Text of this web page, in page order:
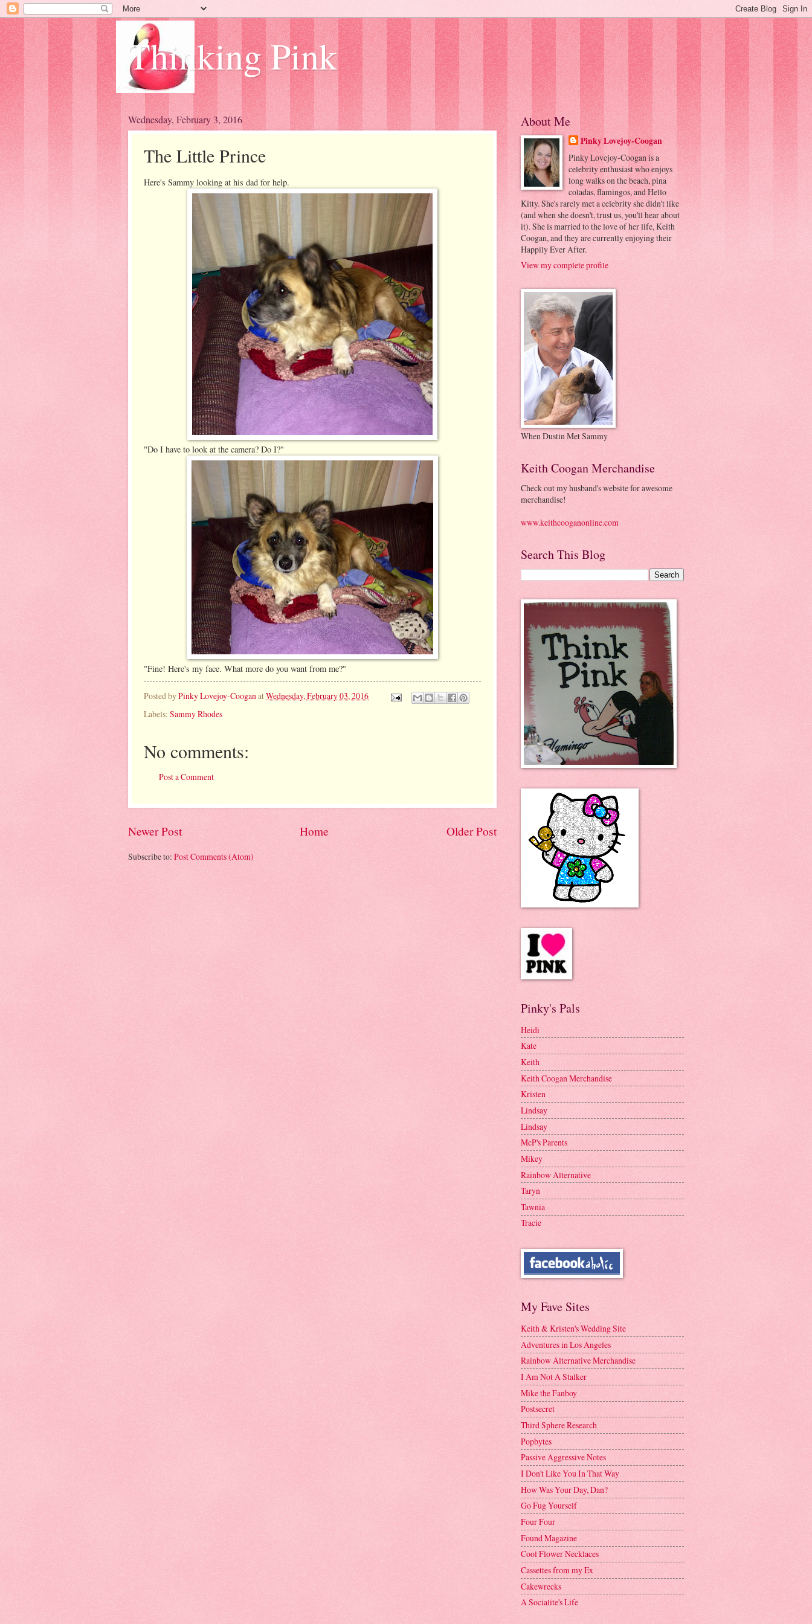
Thinking Pink
Wednesday, February 3, 2016
The Little Prince
Here's Sammy looking at his dad for help.
"Do I have to look at the camera? Do I?"
"Fine! Here's my face. What more do you want from me?"
Posted byPinky Lovejoy-CooganatWednesday, February 03, 2016
Labels: Sammy Rhodes
No comments:
Post a Comment
Newer Post Older Post
Home
Subscribe to: Post Comments (Atom)
About Me
Pinky Lovejoy-Coogan
Pinky Lovejoy-Coogan is a
celebrity enthusiast who enjoys
long walks on the beach, pina
coladas, flamingos, and Hello
Kitty. She's rarely met a celebrity she didn't like
(and when she doesn't, trust us, you'll hear about
it). She is married to the love of her life, Keith
Coogan, and they are currently enjoying their
Happily Ever After.
View my complete profile
When Dustin Met Sammy
Keith Coogan Merchandise
Check out my husband's website for awesome
merchandise!
www.keithcooganonline.com
Search This Blog
Pinky's Pals
Heidi
Kate
Keith
Keith Coogan Merchandise
Kristen
Lindsay
Lindsay
McP's Parents
Mikey
Rainbow Alternative
Taryn
Tawnia
Tracie
My Fave Sites
Keith & Kristen's Wedding Site
Adventures in Los Angeles
Rainbow Alternative Merchandise
I Am Not A Stalker
Mike the Fanboy
Postsecret
Third Sphere Research
Popbytes
Passive Aggressive Notes
I Don't Like You In That Way
How Was Your Day, Dan?
Go Fug Yourself
Four Four
Found Magazine
Cool Flower Necklaces
Cassettes from my Ex
Cakewrecks
A Socialite's Life